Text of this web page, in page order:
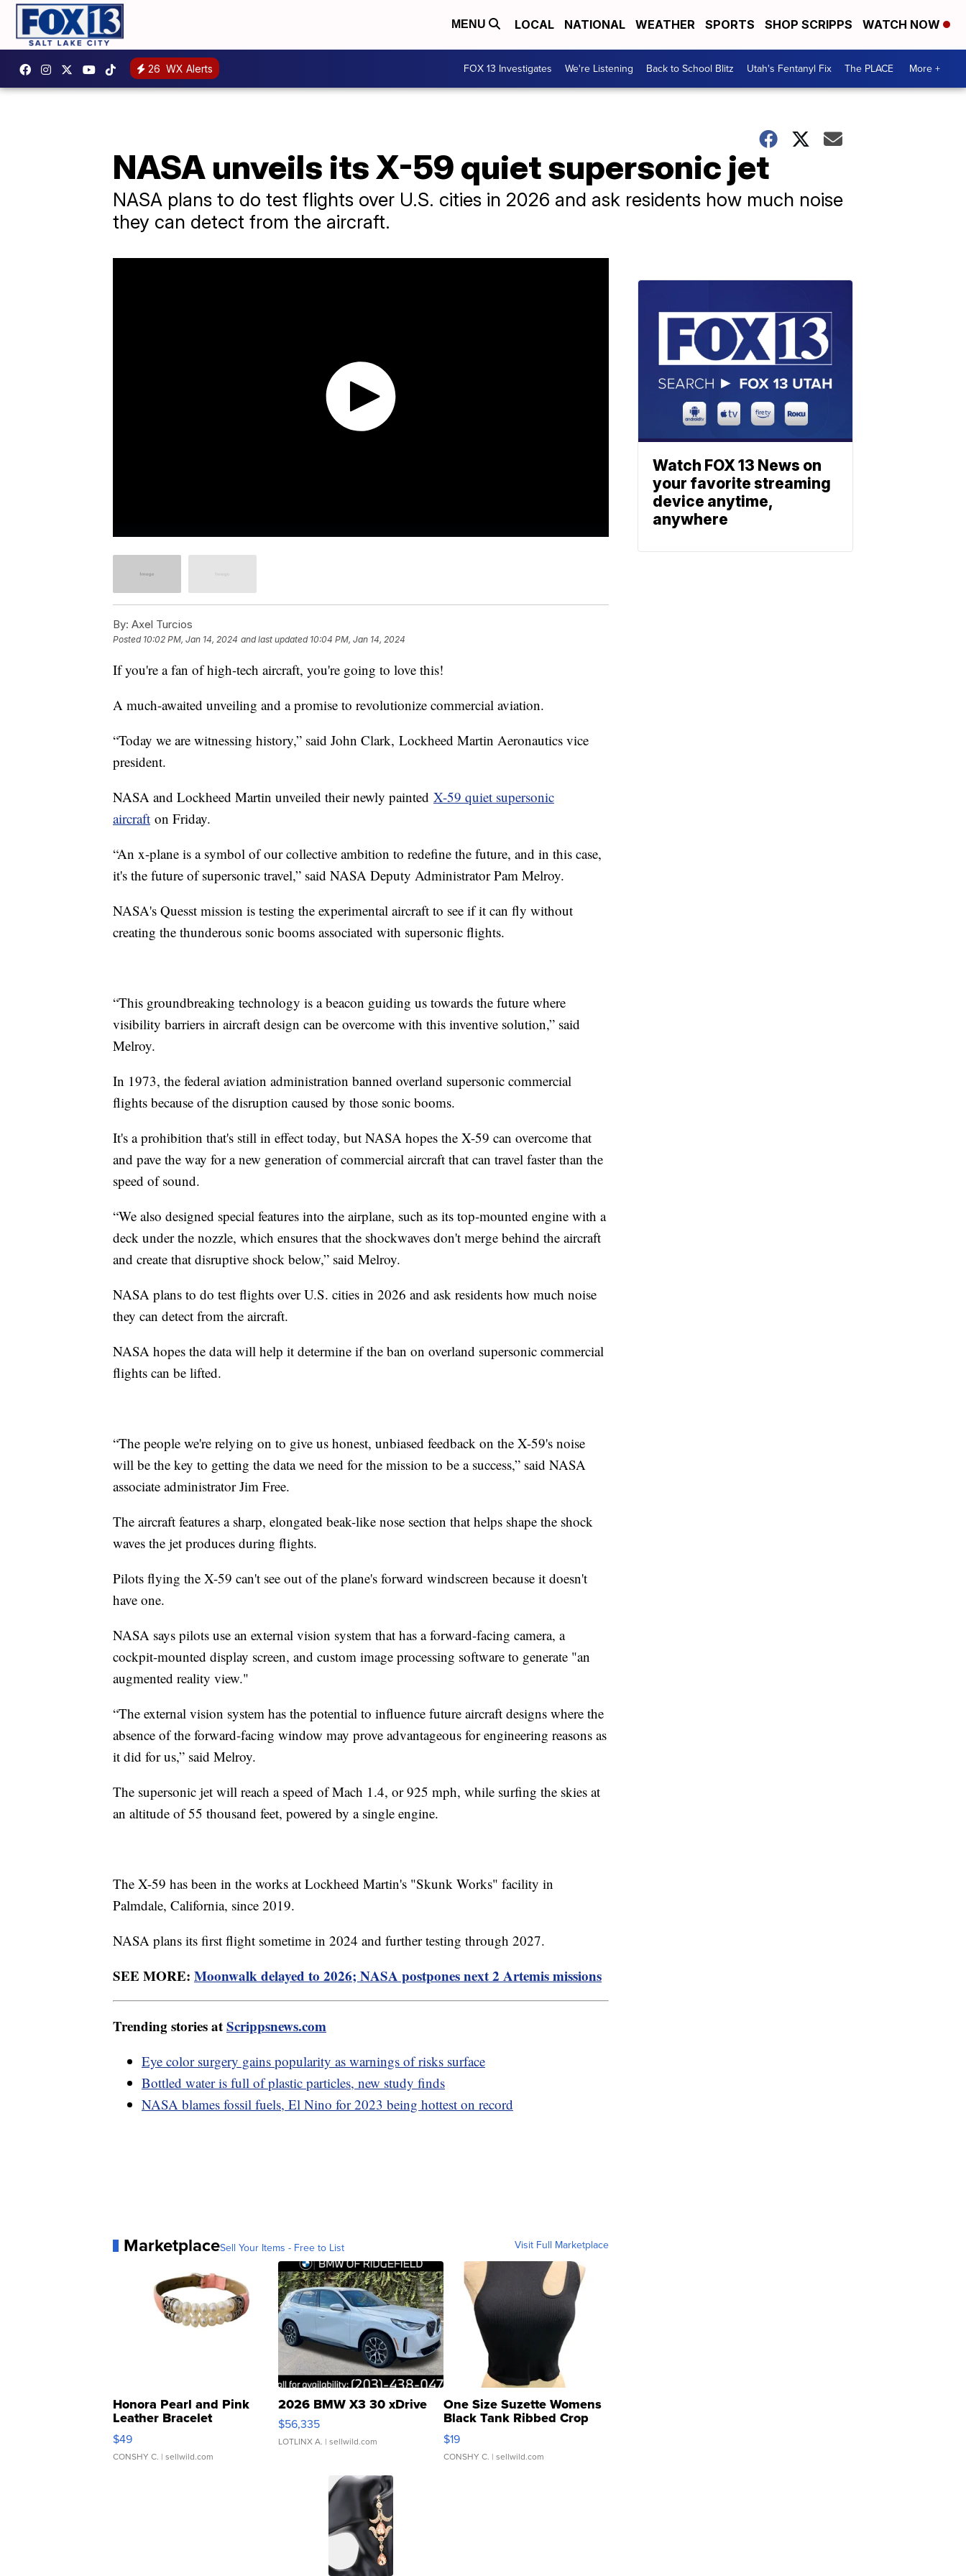
MENU LOCAL NATIONAL WEATHER SPORTS SHOP SCRIPPS WATCH NOW
26 WX Alerts FOX 13 Investigates We're Listening Back to School Blitz Utah's Fentanyl Fix The PLACE More +
NASA unveils its X-59 quiet supersonic jet
NASA plans to do test flights over U.S. cities in 2026 and ask residents how much noise
they can detect from the aircraft.
By: Axel Turcios
Posted 10:02 PM, Jan 14, 2024 and last updated 10:04 PM, Jan 14, 2024
If you're a fan of high-tech aircraft, you're going to love this!
A much-awaited unveiling and a promise to revolutionize commercial aviation.
“Today we are witnessing history,” said John Clark, Lockheed Martin Aeronautics vice
president.
NASA and Lockheed Martin unveiled their newly painted X-59 quiet supersonic
aircraft on Friday.
“An x-plane is a symbol of our collective ambition to redefine the future, and in this case,
it's the future of supersonic travel,” said NASA Deputy Administrator Pam Melroy.
NASA's Quesst mission is testing the experimental aircraft to see if it can fly without
creating the thunderous sonic booms associated with supersonic flights.
“This groundbreaking technology is a beacon guiding us towards the future where
visibility barriers in aircraft design can be overcome with this inventive solution,” said
Melroy.
In 1973, the federal aviation administration banned overland supersonic commercial
flights because of the disruption caused by those sonic booms.
It's a prohibition that's still in effect today, but NASA hopes the X-59 can overcome that
and pave the way for a new generation of commercial aircraft that can travel faster than the
speed of sound.
“We also designed special features into the airplane, such as its top-mounted engine with a
deck under the nozzle, which ensures that the shockwaves don't merge behind the aircraft
and create that disruptive shock below,” said Melroy.
NASA plans to do test flights over U.S. cities in 2026 and ask residents how much noise
they can detect from the aircraft.
NASA hopes the data will help it determine if the ban on overland supersonic commercial
flights can be lifted.
“The people we're relying on to give us honest, unbiased feedback on the X-59's noise
will be the key to getting the data we need for the mission to be a success,” said NASA
associate administrator Jim Free.
The aircraft features a sharp, elongated beak-like nose section that helps shape the shock
waves the jet produces during flights.
Pilots flying the X-59 can't see out of the plane's forward windscreen because it doesn't
have one.
NASA says pilots use an external vision system that has a forward-facing camera, a
cockpit-mounted display screen, and custom image processing software to generate "an
augmented reality view."
“The external vision system has the potential to influence future aircraft designs where the
absence of the forward-facing window may prove advantageous for engineering reasons as
it did for us,” said Melroy.
The supersonic jet will reach a speed of Mach 1.4, or 925 mph, while surfing the skies at
an altitude of 55 thousand feet, powered by a single engine.
The X-59 has been in the works at Lockheed Martin's "Skunk Works" facility in
Palmdale, California, since 2019.
NASA plans its first flight sometime in 2024 and further testing through 2027.
SEE MORE: Moonwalk delayed to 2026; NASA postpones next 2 Artemis missions
Trending stories atScrippsnews.com
Eye color surgery gains popularity as warnings of risks surface
Bottled water is full of plastic particles, new study finds
NASA blames fossil fuels, El Nino for 2023 being hottest on record
MarketplaceSell Your Items - Free to List Visit Full Marketplace
Honora Pearl and Pink
Leather Bracelet
Adjustable Buckle Clo...
$49
CONSHY C. | sellwild.com
2026 BMW X3 30 xDrive
$56,335
LOTLINX A. | sellwild.com
One Size Suzette Womens
Black Tank Ribbed Crop
Asymmetrical ...
$19
CONSHY C. | sellwild.com
Watch FOX 13 News on
your favorite streaming
device anytime,
anywhere